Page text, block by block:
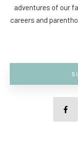
adventures of our
careers and